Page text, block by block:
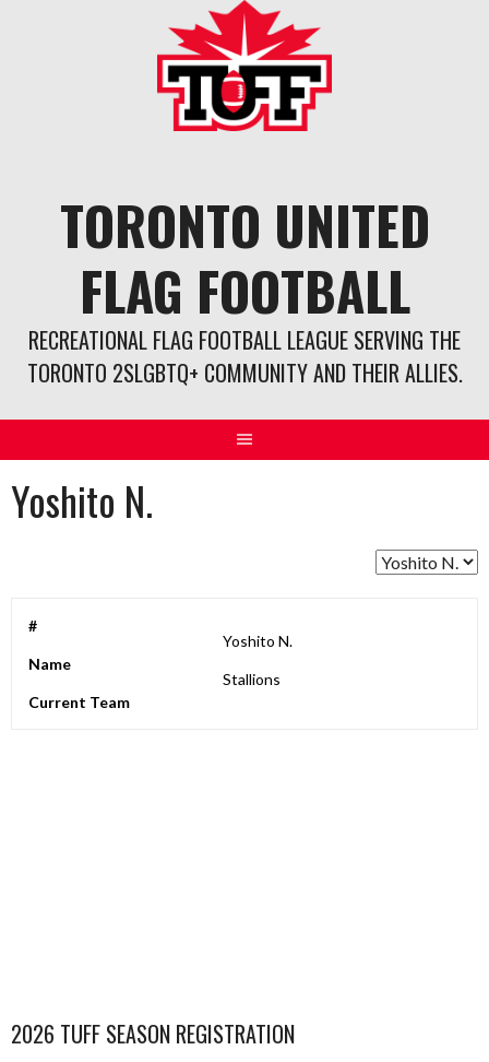
TORONTO UNITED
FLAG FOOTBALL
RECREATIONAL FLAG FOOTBALL LEAGUE SERVING THE
TORONTO 2SLGBTQ+ COMMUNITY AND THEIR ALLIES.
Yoshito N.
#
Name
Yoshito N.
Current Team
Stallions
2026 TUFF SEASON REGISTRATION